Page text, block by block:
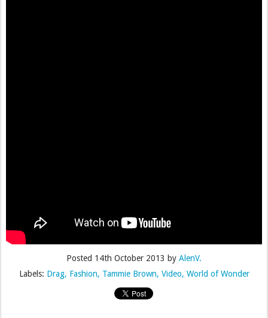
Posted 14th October 2013 by AlenV.
Labels: Drag Fashion Tammie Brown Video World of Wonder